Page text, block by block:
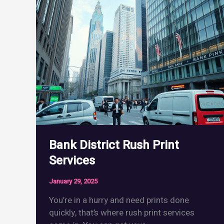
Handbook
Bank District Rush Print
Services
January 29, 2025
You’re in a hurry and need prints done
quickly, that’s where rush print services